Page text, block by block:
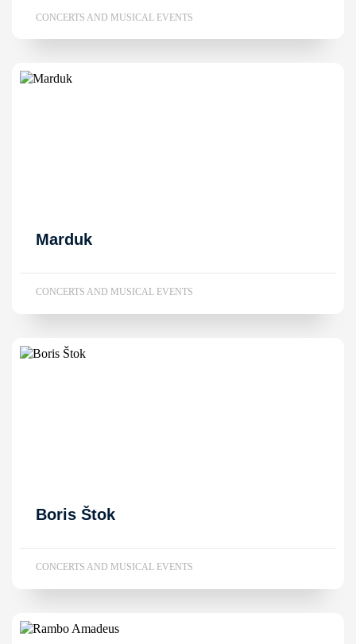
CONCERTS AND MUSICAL EVENTS
Marduk
CONCERTS AND MUSICAL EVENTS
Boris Štok
CONCERTS AND MUSICAL EVENTS